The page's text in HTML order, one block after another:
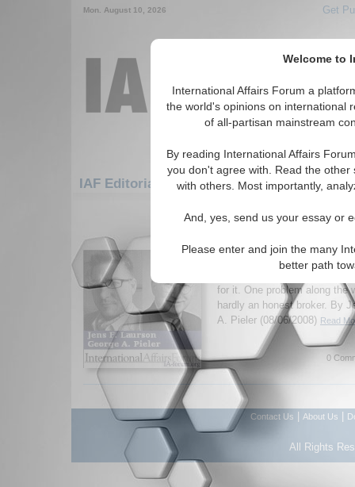
Welcome to
International Affairs Forum a
the world's opinions on international
of all-partisan mainstream
By reading International Affairs
you don't agree with. Read the
with others. Most importantly,
And, yes, send us your essay or
Please enter and join the many
better path
Mon. August 10, 2026 Get
IAF Editorials: Humanitarian/Social:
1-30 IAF Editorials articles
Last Ditch in
Talk(s) may be cheap, but
for it. One problem along the
hardly an honest broker. By
A. Pieler (08/06/2008) Read
0
Contact Us About Us
All Rights